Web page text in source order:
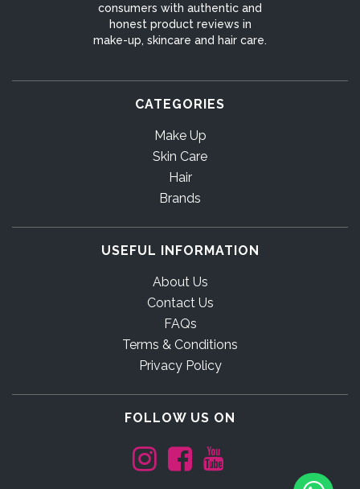
consumers with authentic and
honest product reviews in
make-up, skincare and hair care.
CATEGORIES
Make Up
Skin Care
Hair
Brands
USEFUL INFORMATION
About Us
Contact Us
FAQs
Terms & Conditions
Privacy Policy
FOLLOW US ON